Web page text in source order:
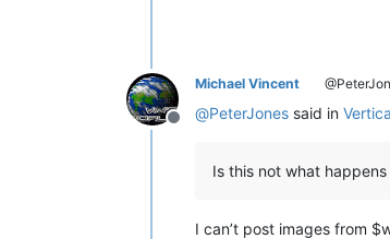
Offline
Michael Vincent
@PeterJones said in
Is this not what
I can’t post images from